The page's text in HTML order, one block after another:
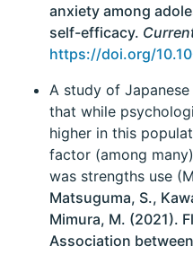
anxiety among
self-efficacy.
https://doi.org/
A study of
that while
higher in this
factor (among
was strengths use
Matsuguma, S.,
Mimura, M. (2021).
Association